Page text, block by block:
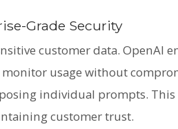
Grade Security
customer data. OpenAI
usage without
individual prompts.
customer trust.